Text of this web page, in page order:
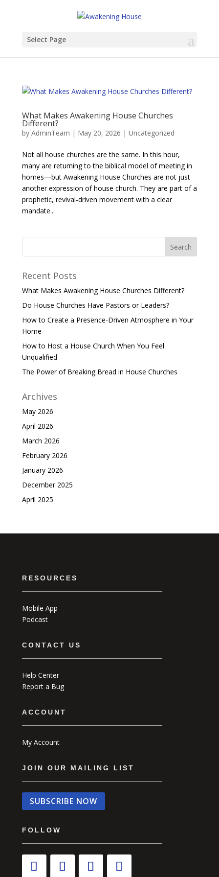
Select Page
What Makes Awakening House Churches
Different?
by AdminTeam | May 20, 2026 | Uncategorized
Not all house churches are the same. In this hour,
many are returning to the biblical model of meeting in
homes—but Awakening House Churches are not just
another expression of house church. They are part of a
prophetic, revival-driven movement with a clear
mandate...
Recent Posts
What Makes Awakening House Churches Different?
Do House Churches Have Pastors or Leaders?
How to Create a Presence-Driven Atmosphere in Your
Home
How to Host a House Church When You Feel
Unqualified
The Power of Breaking Bread in House Churches
Archives
May 2026
April 2026
March 2026
February 2026
January 2026
December 2025
April 2025
RESOURCES
Mobile App
Podcast
CONTACT US
Help Center
Report a Bug
ACCOUNT
My Account
JOIN OUR MAILING LIST
SUBSCRIBE NOW
FOLLOW